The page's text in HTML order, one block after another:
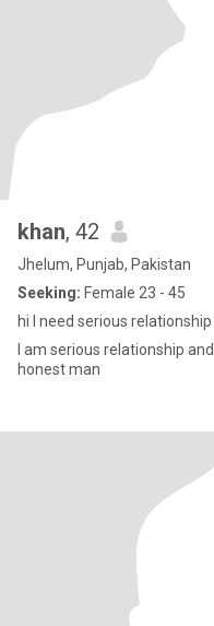
khan, 42
Jhelum, Punjab, Pakistan
Seeking: Female 23 - 45
hi I need serious
I am serious relationship
honest man